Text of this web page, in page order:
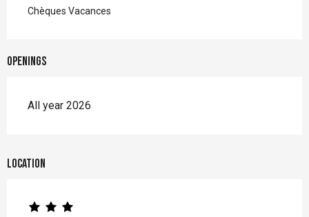
Chèques Vacances
Openings
All year 2026
Location